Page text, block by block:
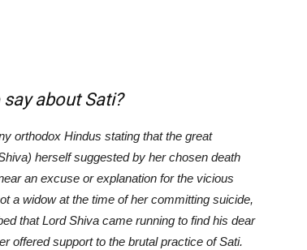
about Sati?
orthodox Hindus stating that the great
herself suggested by her chosen death
an excuse or explanation for the vicious
a widow at the time of her committing suicide,
that Lord Shiva came running to find his dear
offered support to the brutal practice of Sati.